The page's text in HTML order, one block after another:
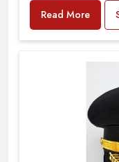
Read More